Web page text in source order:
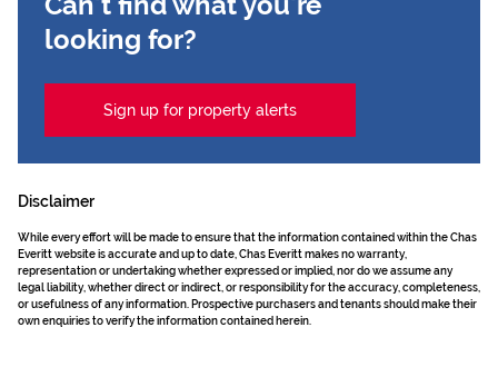
looking for?
Sign up for property alerts
Disclaimer
While every effort will be made to ensure that the information contained within the Chas
Everitt website is accurate and up to date, Chas Everitt makes no warranty,
representation or undertaking whether expressed or implied, nor do we assume any
legal liability, whether direct or indirect, or responsibility for the accuracy, completeness,
or usefulness of any information. Prospective purchasers and tenants should make their
own enquiries to verify the information contained herein.